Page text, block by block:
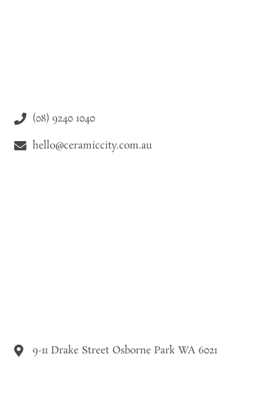
9-11 Drake Street Osborne Park WA 6021
(08) 9240 1040
hello@ceramiccity.com.au